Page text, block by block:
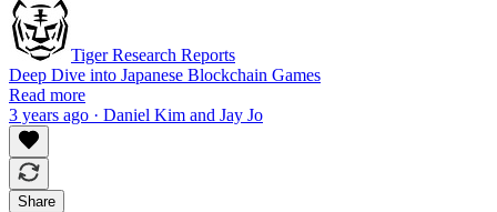
Tiger Research Reports
Deep Dive into Japanese Blockchain Games
Read more
3 years ago · Daniel Kim and Jay Jo
Share